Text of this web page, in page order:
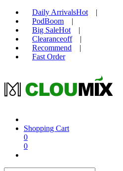
Daily ArrivalsHot
|
PodBoom
|
Big SaleHot
|
Clearanceoff
|
Recommend
|
Fast Order
Shopping Cart
0
0